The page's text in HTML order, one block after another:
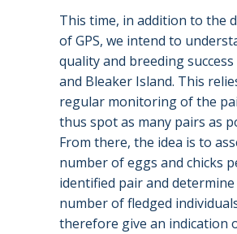
This time, in addition to the
of GPS, we intend to
quality and breeding
and Bleaker Island. This
regular monitoring of the
thus spot as many pairs as
From there, the idea is to
number of eggs and chicks
identified pair and
number of fledged
therefore give an indication